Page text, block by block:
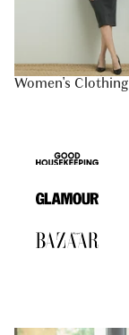
Women's Clothing